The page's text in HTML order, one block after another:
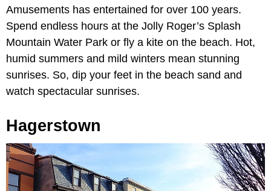
Amusements has entertained for over 100 years.
Spend endless hours at the Jolly Roger’s Splash
Mountain Water Park or fly a kite on the beach. Hot,
humid summers and mild winters mean stunning
sunrises. So, dip your feet in the beach sand and
watch spectacular sunrises.
Hagerstown